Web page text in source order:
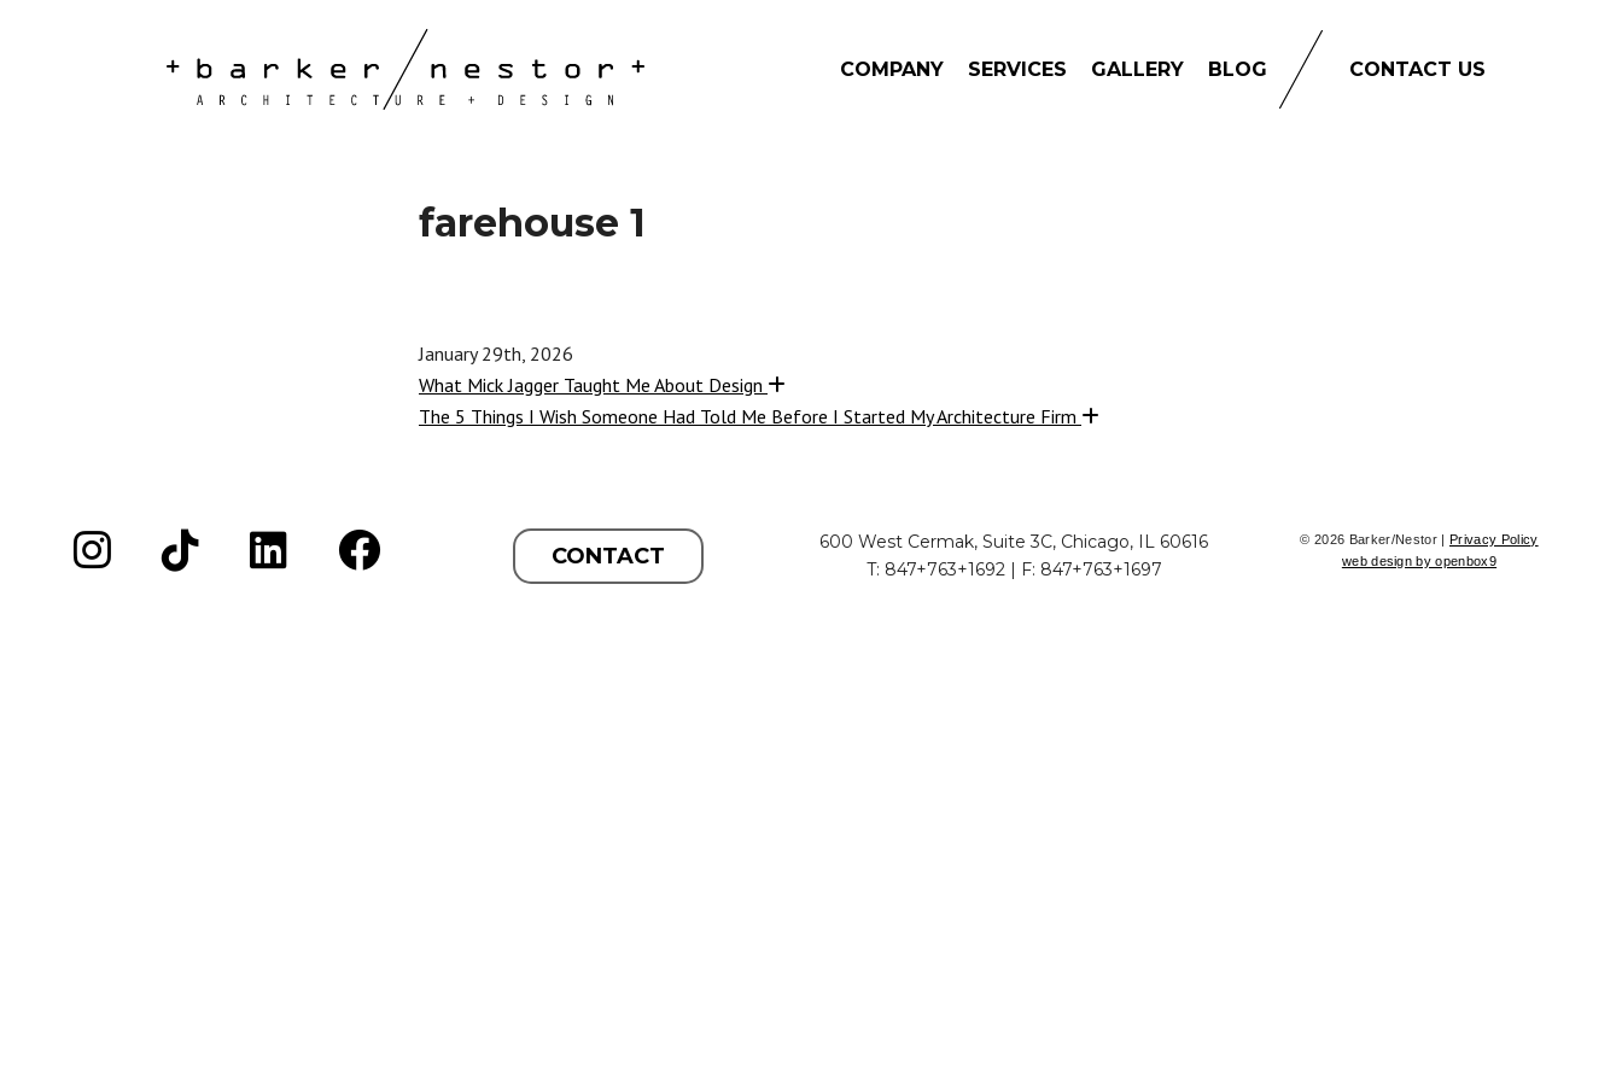
COMPANY SERVICES GALLERY BLOG CONTACT US
farehouse 1
January 29th, 2026
What Mick Jagger Taught Me About Design
The 5 Things I Wish Someone Had Told Me Before I Started My Architecture Firm
CONTACT
600 West Cermak, Suite 3C, Chicago, IL 60616
T: 847+763+1692 | F: 847+763+1697
© 2026 Barker/Nestor |
Privacy Policy
web design by openbox9